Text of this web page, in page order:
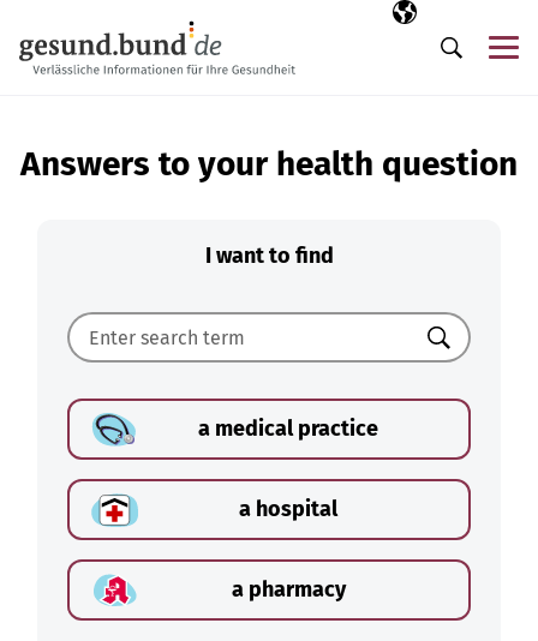
Selected
EN
Search
Answers to your health question
I want to find
Search
a medical practice
a hospital
a pharmacy